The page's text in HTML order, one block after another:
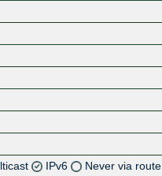
IPv6
Never via route